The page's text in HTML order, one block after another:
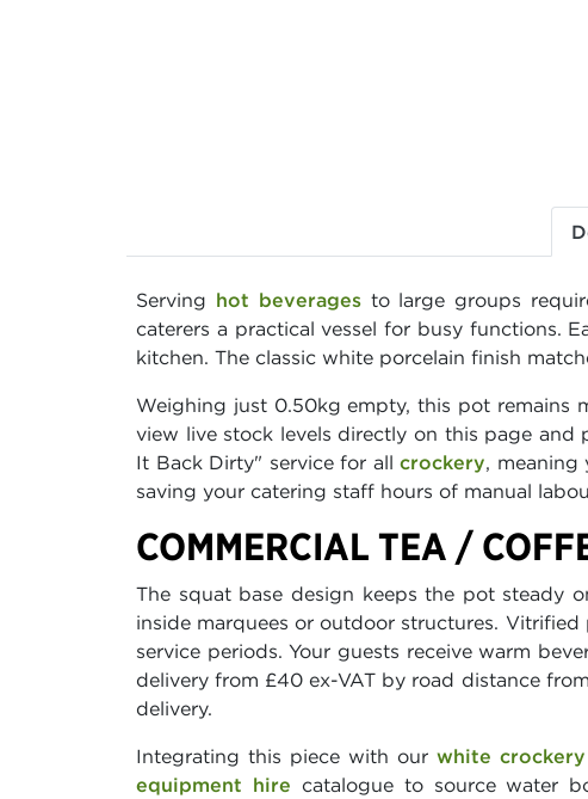
Serving hot beveragesto large groups
caterers a practical vessel for busy functions.
kitchen. The classic white porcelain finish
Weighing just 0.50kg empty, this pot remains
view live stock levels directly on this page and
It Back Dirty" service for allcrockery, meaning
saving your catering staff hours of manual
COMMERCIAL TEA /
The squat base design keeps the pot steady
inside marquees or outdoor structures.
service periods. Your guests receive warm
delivery from £40 ex-VAT by road distance
delivery.
Integrating this piece with our white
equipment hire catalogue to source water